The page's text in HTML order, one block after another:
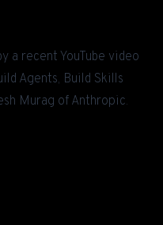
a recent YouTube video
Agents, Build Skills
Murag of Anthropic.